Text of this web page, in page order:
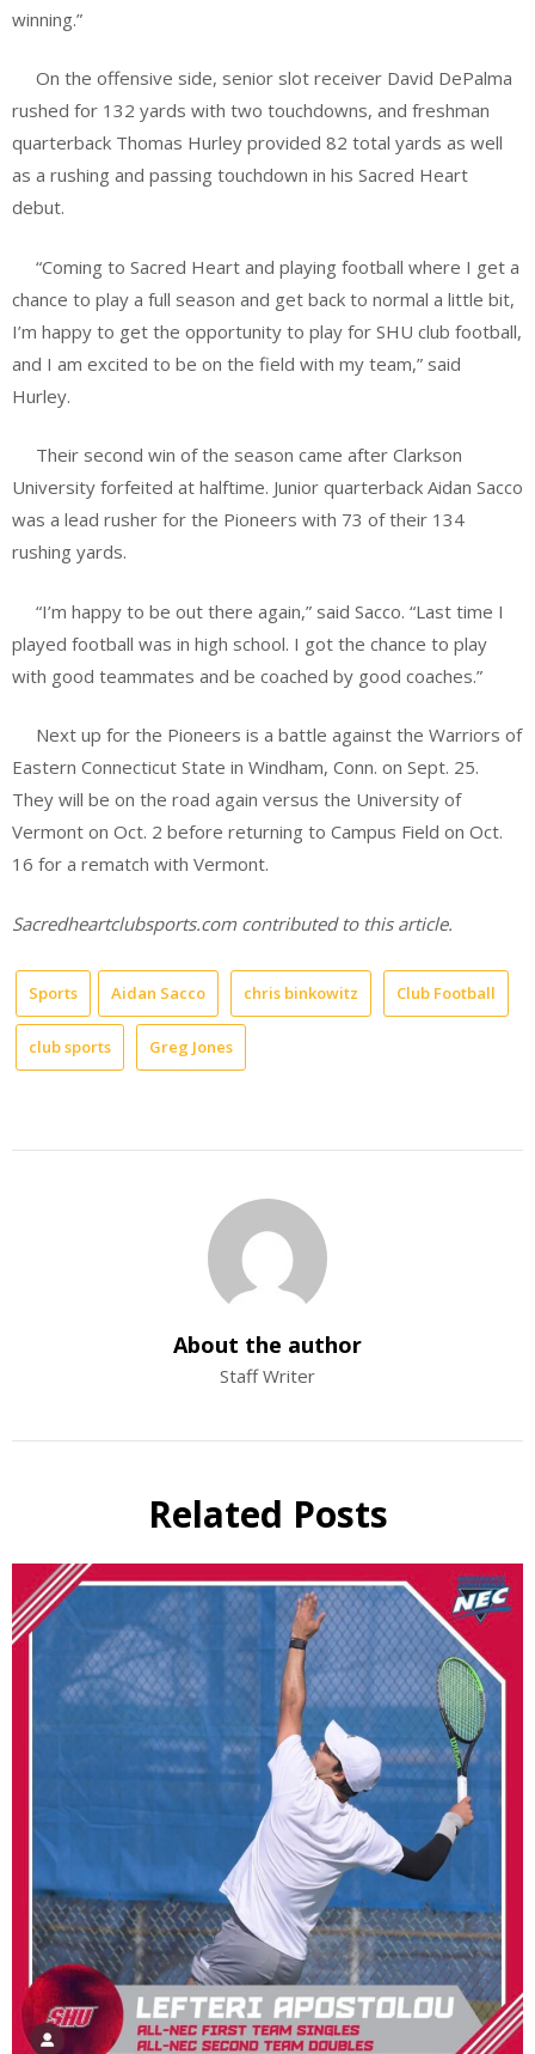
winning.”
On the offensive side, senior slot receiver David DePalma
rushed for 132 yards with two touchdowns, and freshman
quarterback Thomas Hurley provided 82 total yards as well
as a rushing and passing touchdown in his Sacred Heart
debut.
“Coming to Sacred Heart and playing football where I get a
chance to play a full season and get back to normal a little bit,
I’m happy to get the opportunity to play for SHU club football,
and I am excited to be on the field with my team,” said
Hurley.
Their second win of the season came after Clarkson
University forfeited at halftime. Junior quarterback Aidan Sacco
was a lead rusher for the Pioneers with 73 of their 134
rushing yards.
“I’m happy to be out there again,” said Sacco. “Last time I
played football was in high school. I got the chance to play
with good teammates and be coached by good coaches.”
Next up for the Pioneers is a battle against the Warriors of
Eastern Connecticut State in Windham, Conn. on Sept. 25.
They will be on the road again versus the University of
Vermont on Oct. 2 before returning to Campus Field on Oct.
16 for a rematch with Vermont.
Sacredheartclubsports.com contributed to this article.
Sports Aidan Sacco chris binkowitz Club Football
club sports Greg Jones
About the author
Staff Writer
Related Posts